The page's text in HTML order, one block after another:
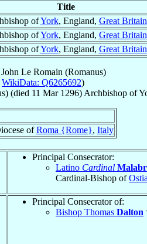
Title
ofYork, England, Great Britain
ofYork, England, Great Britain
ofYork, England, Great Britain
John Le Romain (Romanus)
WikiData: Q6265692)
(died 11 Mar 1296) Archbishopof
ofRoma {Rome}, Italy
Principal Consecrator:
Latino Cardinal
Cardinal-Bishop of
Principal Consecrator of:
Bishop Thomas Dalton